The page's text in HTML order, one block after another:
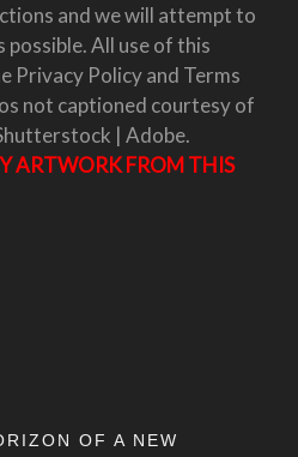
and we will attempt to
possible. All use of this
Privacy Policy and Terms
not captioned courtesy of
| Adobe.
ARTWORK FROM THIS
OF A NEW